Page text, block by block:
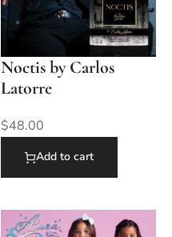
Noctis by Carlos
Latorre
$48.00
Add to cart